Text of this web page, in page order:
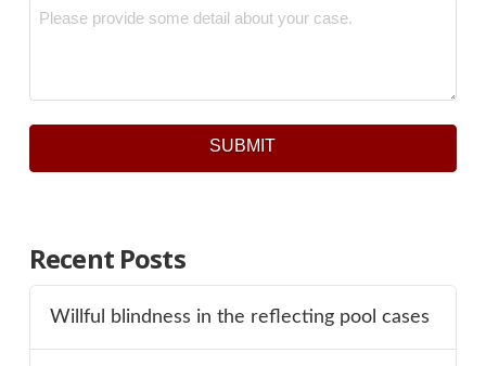
Message *
SUBMIT
Recent Posts
Willful blindness in the reflecting pool cases